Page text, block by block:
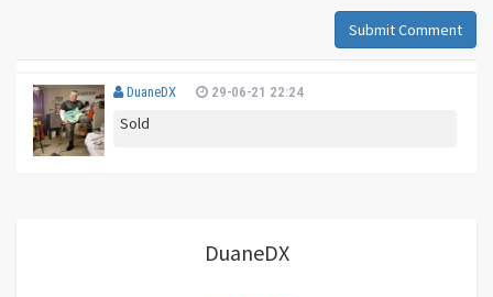
DuaneDX
Submit Comment
DuaneDX 29-06-21 22:24
Sold